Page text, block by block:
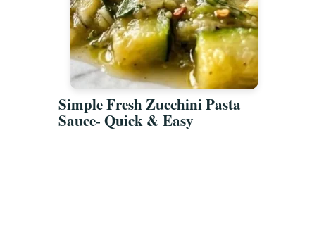
Simple Fresh Zucchini Pasta
Sauce- Quick & Easy